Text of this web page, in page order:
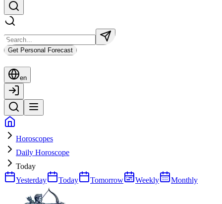
Get Personal Forecast
en
Horoscopes
Daily Horoscope
Today
Yesterday
Today Tomorrow Weekly Monthly